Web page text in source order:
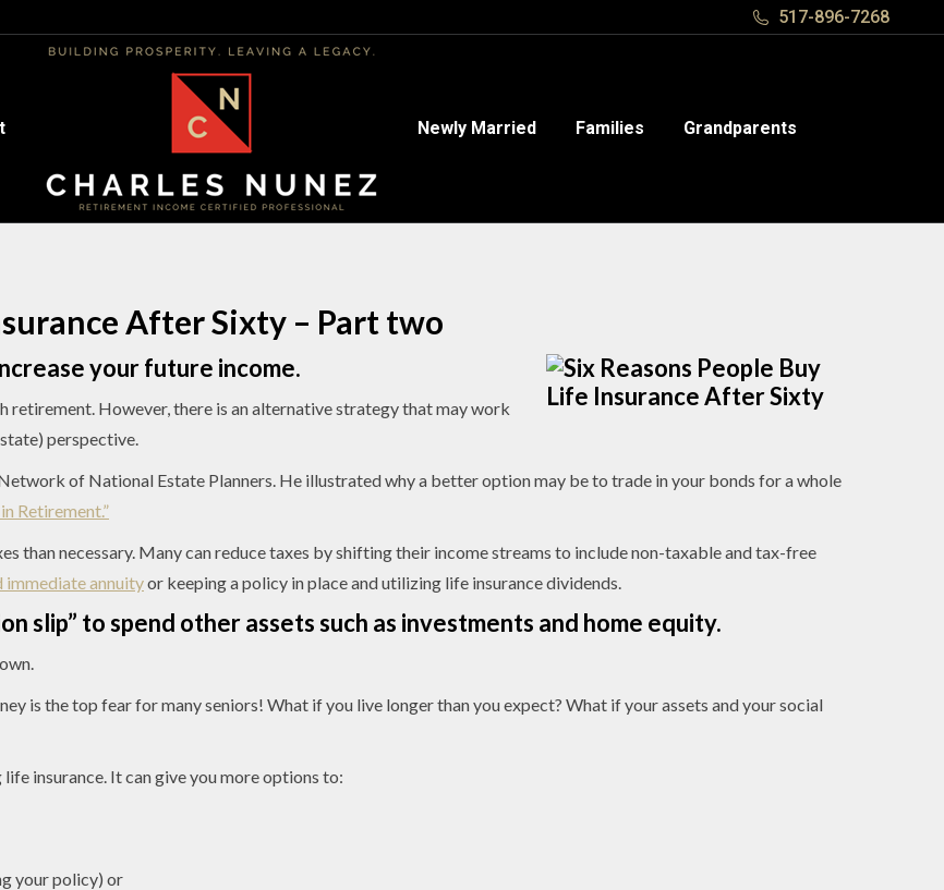
517-896-7268
Newly Married Families Grandparents
After Sixty – Part two
your future income.
retirement. However, there is an alternative strategy that may work
perspective.
of National Estate Planners. He illustrated why a better option may be to trade in your bonds for a whole
Retirement.”
than necessary. Many can reduce taxes by shifting their income streams to include non-taxable and tax-free
immediate annuityor keeping a policy in place and utilizing life insurance dividends.
slip” to spend other assets such as investments and home equity.
is the top fear for many seniors! What if you live longer than you expect? What if your assets and your social
insurance. It can give you more options to:
your policy) or
517-896-7268
Newly Married Families Grandparents